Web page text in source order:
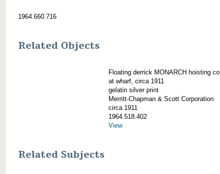
1964.660.716
Related Objects
Floating derrick MONARCH hoisting
at wharf, circa 1911
gelatin silver print
Merritt-Chapman & Scott Corporation
circa 1911
1964.518.402
View
Related Subjects